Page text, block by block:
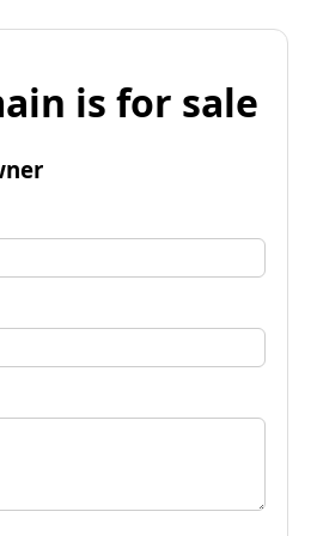
is for sale